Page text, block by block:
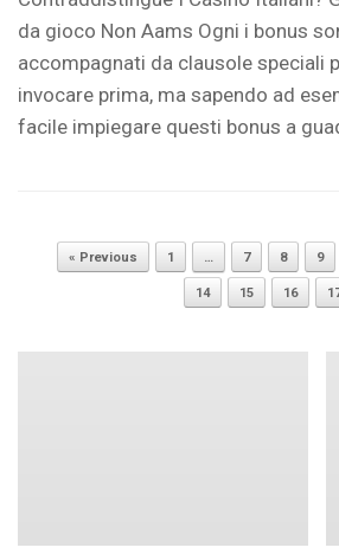
da gioco Non Aams Ogni i bonus
accompagnati da clausole speciali
invocare prima, ma sapendo ad
facile impiegare questi bonus a
Post navigation
« Previous 1 … 7 8 9
14 15 16